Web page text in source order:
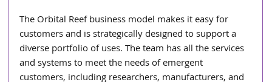
The Orbital Reef business model makes it easy for
customers and is strategically designed to support a
diverse portfolio of uses. The team has all the services
and systems to meet the needs of emergent
customers, including researchers, manufacturers, and